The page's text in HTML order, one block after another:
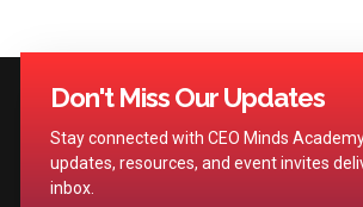
Don't Miss Our Updates
Stay connected with CEO Minds
updates, resources, and event invites
inbox.